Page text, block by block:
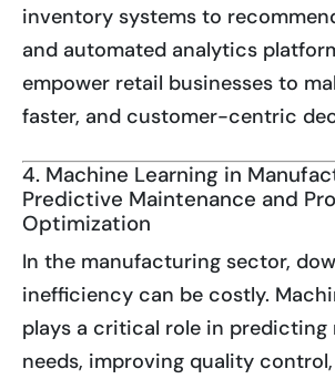
inventory systems to
and automated analytics
empower retail businesses to
faster, and customer-centric
4. Machine Learning in
Predictive Maintenance and
Optimization
In the manufacturing sector,
inefficiency can be costly.
plays a critical role in predicting
needs, improving quality